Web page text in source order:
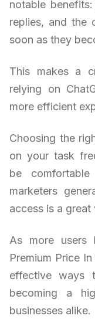
notable
replies, and the
soon as they
This makes a
relying on
more efficient
Choosing the
on your task
be
marketers
access is a
As more users
Premium Price
effective ways
becoming a
businesses alike.